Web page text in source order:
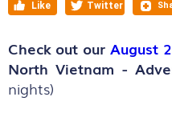
Check out our August
North Vietnam -
nights)